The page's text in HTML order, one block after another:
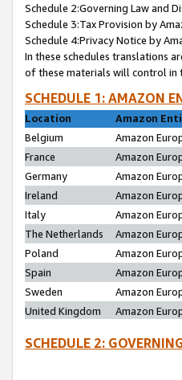
Schedule 2:Governing Law and
Schedule 3:Tax Provision by
Schedule 4:Privacy Notice by
In these schedules translations
of these materials will control in
SCHEDULE 1: AMAZON
Location
Amazon
Belgium
Amazon
France
Amazon
Germany
Amazon
Ireland
Amazon
Italy
Amazon
The Netherlands
Amazon
Poland
Amazon
Spain
Amazon
Sweden
Amazon
United Kingdom
Amazon
SCHEDULE 2: